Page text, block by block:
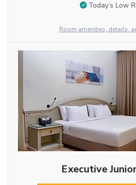
Today’s Low
Room amenities, details,
Executive